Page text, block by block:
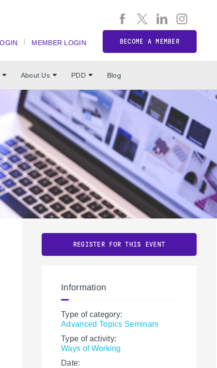
MEMBER LOGIN BECOME A MEMBER
About Us PDD Blog
REGISTER FOR THIS EVENT
Information
Type of category:
Advanced Topics Seminars
Type of activity:
Ways of Working
Date: